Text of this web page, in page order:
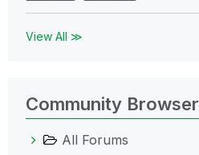
View All ≫
Community Browser
All Forums